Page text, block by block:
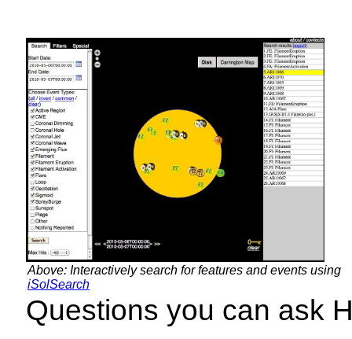
Above: Interactively search for features and events using
iSolSearch
Questions you can ask